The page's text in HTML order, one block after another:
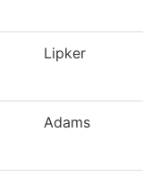
Lipker
Adams